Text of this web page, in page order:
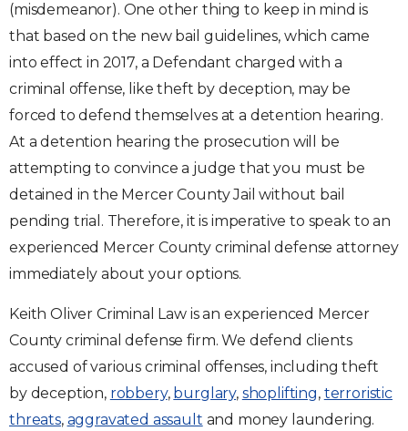
(misdemeanor). One other thing to keep in mind is
that based on the new bail guidelines, which came
into effect in 2017, a Defendant charged with a
criminal offense, like theft by deception, may be
forced to defend themselves at a detention hearing.
At a detention hearing the prosecution will be
attempting to convince a judge that you must be
detained in the Mercer County Jail without bail
pending trial. Therefore, it is imperative to speak to an
experienced Mercer County criminal defense attorney
immediately about your options.
Keith Oliver Criminal Law is an experienced Mercer
County criminal defense firm. We defend clients
accused of various criminal offenses, including theft
by deception, robbery, burglary, shoplifting, terroristic
threats, aggravated assault and money laundering.